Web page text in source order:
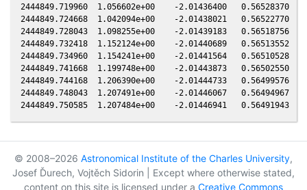
2444849.719960  1.056602e+00    -2.01436400   0.56528370
2444849.724668  1.042094e+00    -2.01438021   0.56522770
2444849.728043  1.098255e+00    -2.01439183   0.56518756
2444849.732418  1.152124e+00    -2.01440689   0.56513552
2444849.734960  1.154241e+00    -2.01441564   0.56510528
2444849.741668  1.199748e+00    -2.01443873   0.56502550
2444849.744168  1.206390e+00    -2.01444733   0.56499576
2444849.748043  1.207491e+00    -2.01446067   0.56494967
© 2008–2026 Astronomical Institute of the Charles University,
Josef Ďurech, Vojtěch Sidorin | Except where otherwise stated,
content on this site is licensed under a Creative Commons